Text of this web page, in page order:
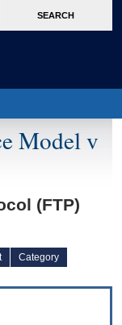
SEARCH
Model v
(FTP)
Category